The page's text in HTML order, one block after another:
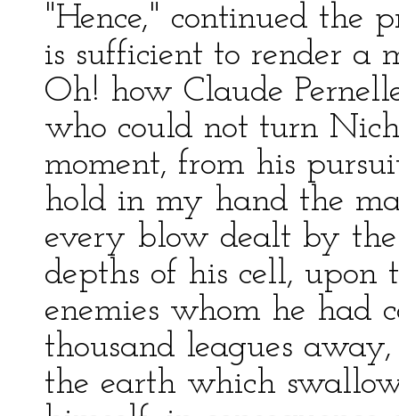
"Hence," continued the
is sufficient to render a
Oh! how Claude
who could not turn
moment, from his
hold in my hand the
every blow dealt by
depths of his cell, upon
enemies whom he had
thousand leagues
the earth which